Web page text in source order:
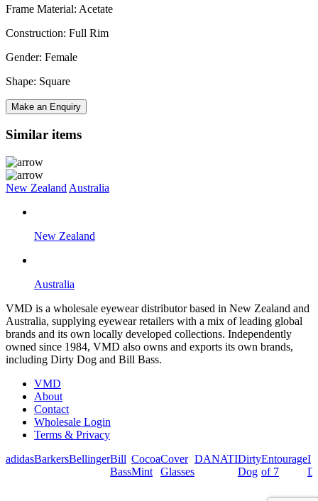
Frame Material: Acetate
Construction: Full Rim
Gender: Female
Shape: Square
Make an Enquiry
Similar items
New Zealand Australia
New Zealand
Australia
VMD is a wholesale eyewear distributor based in New Zealand and
Australia, supplying eyewear retailers with a mix of leading global
brands and its own locally developed collections. Independently
owned since 1984, VMD also owns and exports its own brands,
including Dirty Dog and Bill Bass.
VMD
About
Contact
Wholesale Login
Terms & Privacy
adidasBarkersBellingerBill
Bass
Cocoa
Mint
Cover
Glasses
DANATIDirty
Dog
Entourage
of 7
I